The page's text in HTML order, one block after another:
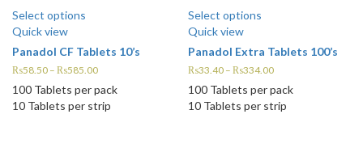
Select options
Quick view
Panadol CF Tablets 10’s
₨58.50 – ₨585.00
100 Tablets per pack
10 Tablets per strip
Select options
Quick view
Panadol Extra Tablets 100’s
₨33.40 –₨334.00
100 Tablets per pack
10 Tablets per strip